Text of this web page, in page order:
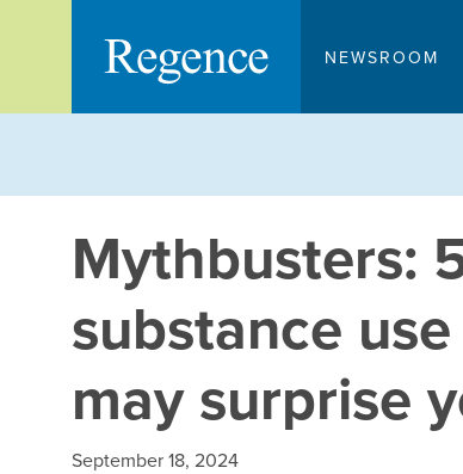
NEWSROOM
Mythbusters:
substance
may surprise
September 18, 2024